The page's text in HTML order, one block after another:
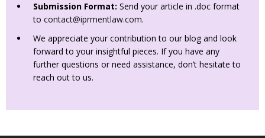
Submission Format: Send your article in .doc format
to contact@iprmentlaw.com.
We appreciate your contribution to our blog and look
forward to your insightful pieces. If you have any
further questions or need assistance, don’t hesitate to
reach out to us.